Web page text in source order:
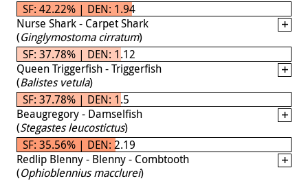
SF: 42.22% | DEN: 1.94
Nurse Shark - Carpet Shark
(Ginglymostoma cirratum)
SF: 37.78% | DEN: 1.12
Queen Triggerfish - Triggerfish
(Balistes vetula)
SF: 37.78% | DEN: 1.5
Beaugregory - Damselfish
(Stegastes leucostictus)
SF: 35.56% | DEN: 2.19
Redlip Blenny - Blenny - Combtooth
(Ophioblennius macclurei)